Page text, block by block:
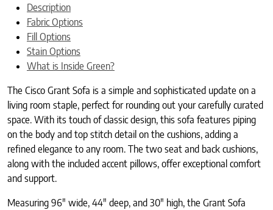
Description
Fabric Options
Fill Options
Stain Options
What is Inside Green?
The Cisco Grant Sofa is a simple and sophisticated update on a
living room staple, perfect for rounding out your carefully curated
space. With its touch of classic design, this sofa features piping
on the body and top stitch detail on the cushions, adding a
refined elegance to any room. The two seat and back cushions,
along with the included accent pillows, offer exceptional comfort
and support.
Measuring 96″ wide, 44″ deep, and 30″ high, the Grant Sofa